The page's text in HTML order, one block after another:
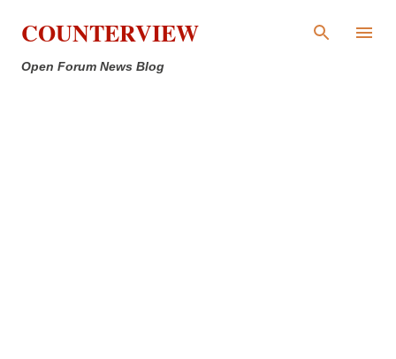
Skip to main content
COUNTERVIEW
Open Forum News Blog